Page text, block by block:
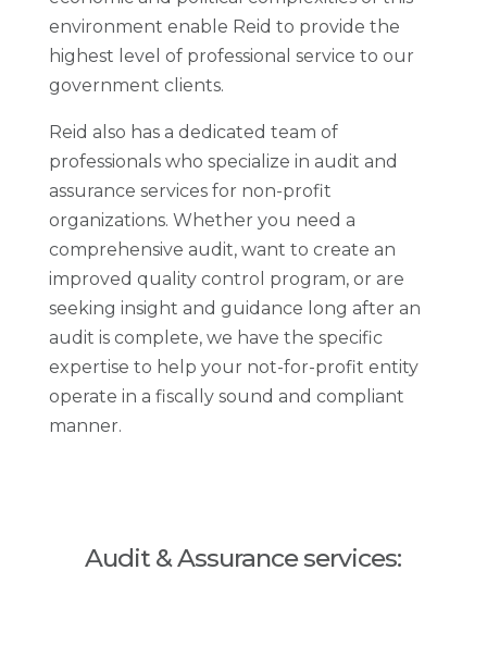
environment enable Reid to provide the
highest level of professional service to our
government clients.
Reid also has a dedicated team of
professionals who specialize in audit and
assurance services for non-profit
organizations. Whether you need a
comprehensive audit, want to create an
improved quality control program, or are
seeking insight and guidance long after an
audit is complete, we have the specific
expertise to help your not-for-profit entity
operate in a fiscally sound and compliant
manner.
Audit & Assurance services: